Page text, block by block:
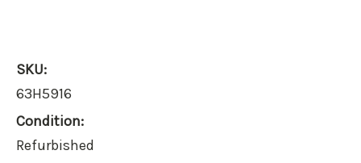
SKU:
63H5916
Condition:
Refurbished